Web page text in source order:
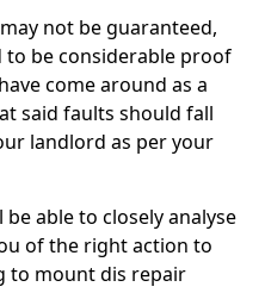
not be guaranteed,
to be considerable proof
come around as a
said faults should fall
landlord as per your
able to closely analyse
of the right action to
to mount dis repair